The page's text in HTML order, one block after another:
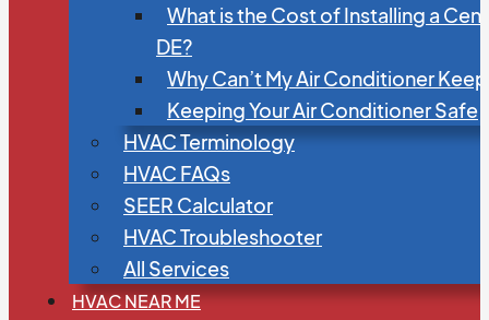
What is the Cost of Installing a
DE?
Why Can’t My Air Conditioner
Keeping Your Air Conditioner Safe
HVAC Terminology
HVAC FAQs
SEER Calculator
HVAC Troubleshooter
All Services
HVAC NEAR ME